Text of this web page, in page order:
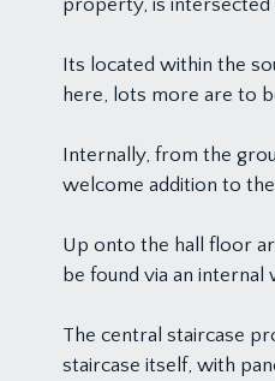
property, is intersected
Its located within the
here, lots more are to
Internally, from the
welcome addition to
Up onto the hall floor
be found via an
The central staircase
staircase itself, with